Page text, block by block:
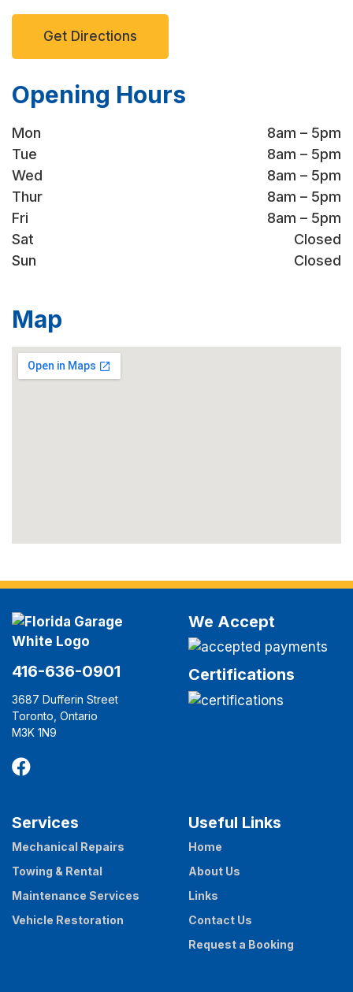
Get Directions
Opening Hours
Mon
Tue
Wed
Thur
Fri
Sat
Sun
8am – 5pm
8am – 5pm
8am – 5pm
8am – 5pm
8am – 5pm
Closed
Closed
Map
416-636-0901
3687 Dufferin Street
Toronto, Ontario
M3K 1N9
We Accept
Certifications
Services
Mechanical Repairs
Towing & Rental
Maintenance Services
Vehicle Restoration
Useful Links
Home
About Us
Links
Contact Us
Request a Booking